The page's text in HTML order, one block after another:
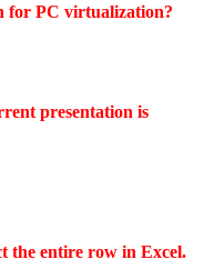
for PC virtualization?
presentation is
the entire row in Excel.